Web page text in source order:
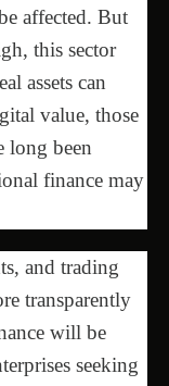
affected. But
this sector
assets can
value, those
long been
finance may
and trading
transparently
will be
seeking